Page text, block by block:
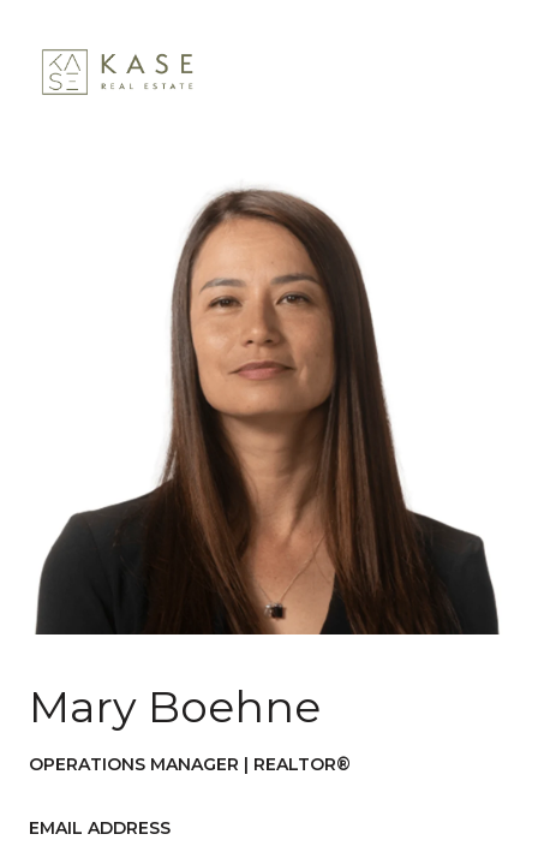
Mary Boehne
OPERATIONS MANAGER | REALTOR®
EMAIL ADDRESS